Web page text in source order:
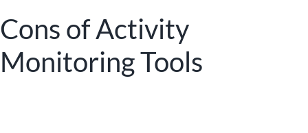
Cons of Activity
Monitoring Tools